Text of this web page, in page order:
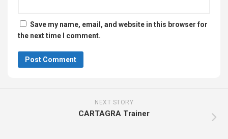
Save my name, email, and website in this browser for
the next time I comment.
NEXT STORY
CARTAGRA Trainer